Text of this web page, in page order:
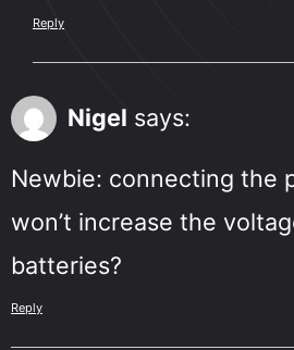
Reply
Nigel says:
Newbie: connecting the
won’t increase the
batteries?
Reply